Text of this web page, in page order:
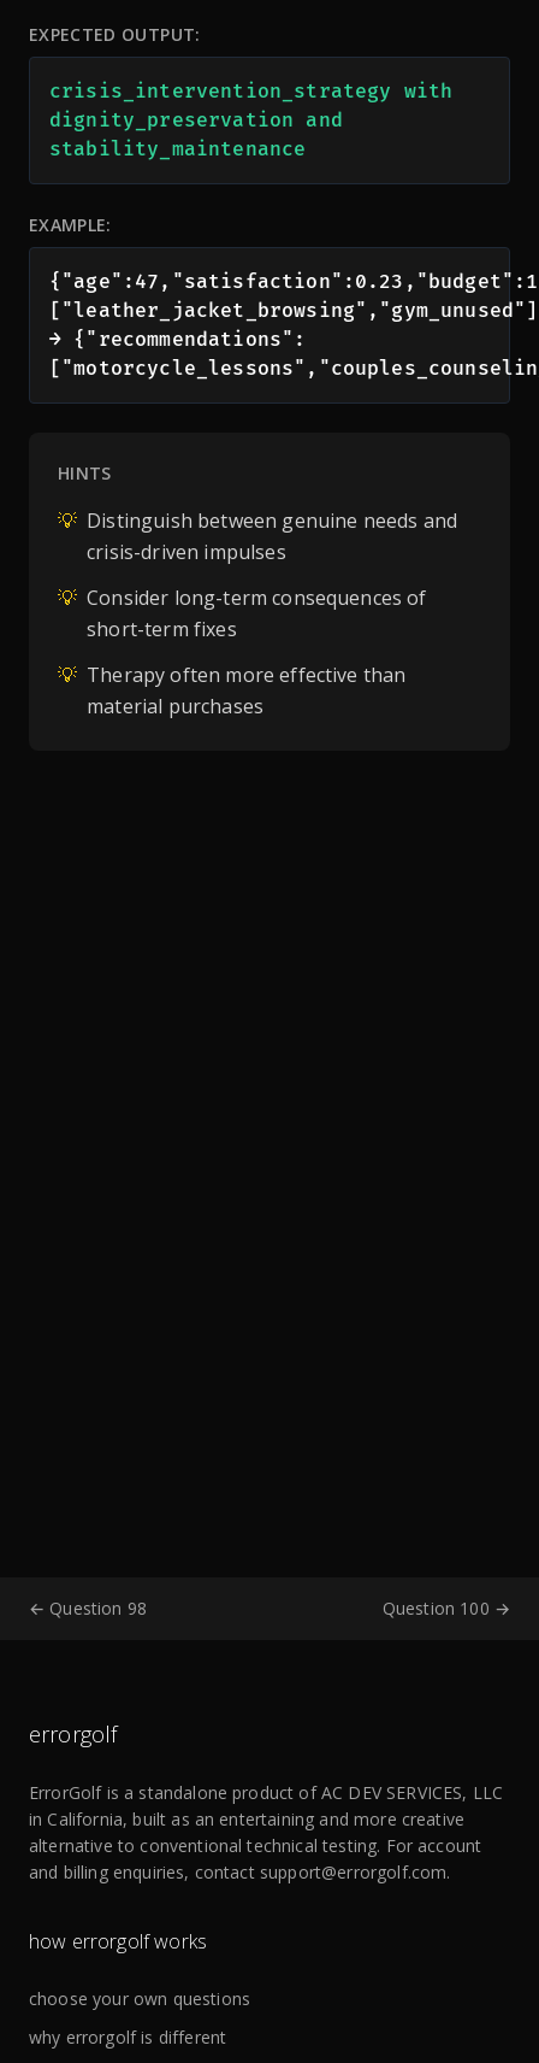
EXPECTED OUTPUT:
crisis_intervention_strategy with
dignity_preservation and
stability_maintenance
EXAMPLE:
→ {"recommendations":
HINTS
💡 Distinguish between genuine needs and
crisis-driven impulses
💡 Consider long-term consequences of
short-term fixes
💡 Therapy often more effective than
material purchases
← Question 98 Question 100 →
errorgolf
ErrorGolf is a standalone product ofAC DEV SERVICES, LLC
in California, built as an entertaining and more creative
alternative to conventional technical testing. For account
and billing enquiries, contact support@errorgolf.com.
how errorgolf works
choose your own questions
why errorgolf is different